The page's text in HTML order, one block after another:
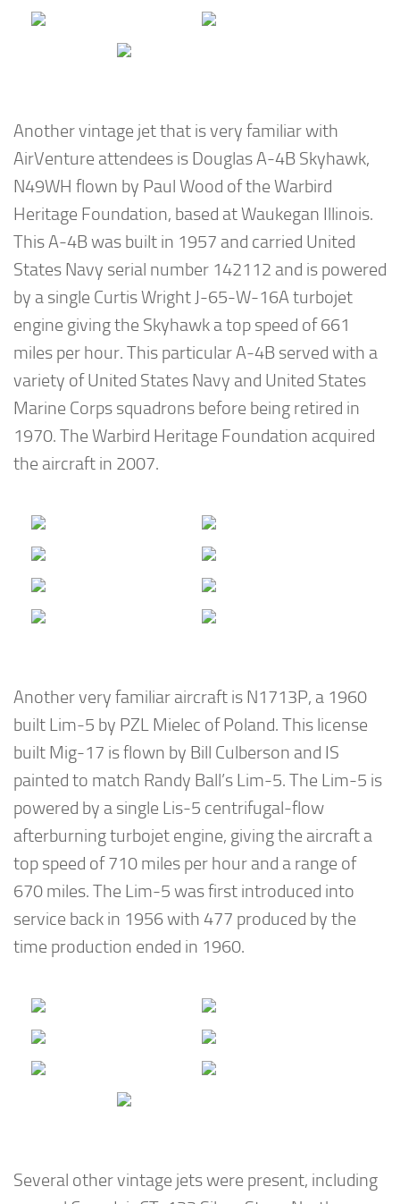
Another vintage jet that is very familiar with
AirVenture attendees is Douglas A-4B Skyhawk,
N49WH flown by Paul Wood of the Warbird
Heritage Foundation, based at Waukegan Illinois.
This A-4B was built in 1957 and carried United
States Navy serial number 142112 and is powered
by a single Curtis Wright J-65-W-16A turbojet
engine giving the Skyhawk a top speed of 661
miles per hour. This particular A-4B served with a
variety of United States Navy and United States
Marine Corps squadrons before being retired in
1970. The Warbird Heritage Foundation acquired
the aircraft in 2007.
Another very familiar aircraft is N1713P, a 1960
built Lim-5 by PZL Mielec of Poland. This license
built Mig-17 is flown by Bill Culberson and IS
painted to match Randy Ball’s Lim-5. The Lim-5 is
powered by a single Lis-5 centrifugal-flow
afterburning turbojet engine, giving the aircraft a
top speed of 710 miles per hour and a range of
670 miles. The Lim-5 was first introduced into
service back in 1956 with 477 produced by the
time production ended in 1960.
Several other vintage jets were present, including